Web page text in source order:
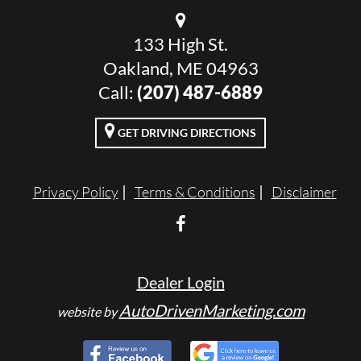
133 High St.
Oakland, ME 04963
Call: (207) 487-6889
GET DRIVING DIRECTIONS
Privacy Policy Terms & Conditions Disclaimer
Dealer Login
website byAutoDrivenMarketing.com